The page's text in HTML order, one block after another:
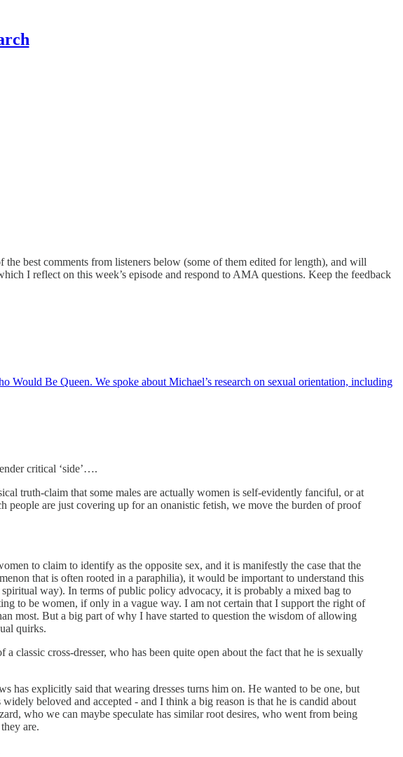
best comments from listeners below (some of them edited for length), and will
I reflect on this week’s episode and respond to AMA questions. Keep the feedback
Be Queen. We spoke about Michael’s research on sexual orientation, including
critical ‘side’….
truth-claim that some males are actually women is self-evidently fanciful, or at
people are just covering up for an onanistic fetish, we move the burden of proof
to claim to identify as the opposite sex, and it is manifestly the case that the
that is often rooted in a paraphilia), it would be important to understand this
way). In terms of public policy advocacy, it is probably a mixed bag to
to be women, if only in a vague way. I am not certain that I support the right of
most. But a big part of why I have started to question the wisdom of allowing
quirks.
classic cross-dresser, who has been quite open about the fact that he is sexually
has explicitly said that wearing dresses turns him on. He wanted to be one, but
beloved and accepted - and I think a big reason is that he is candid about
who we can maybe speculate has similar root desires, who went from being
are.